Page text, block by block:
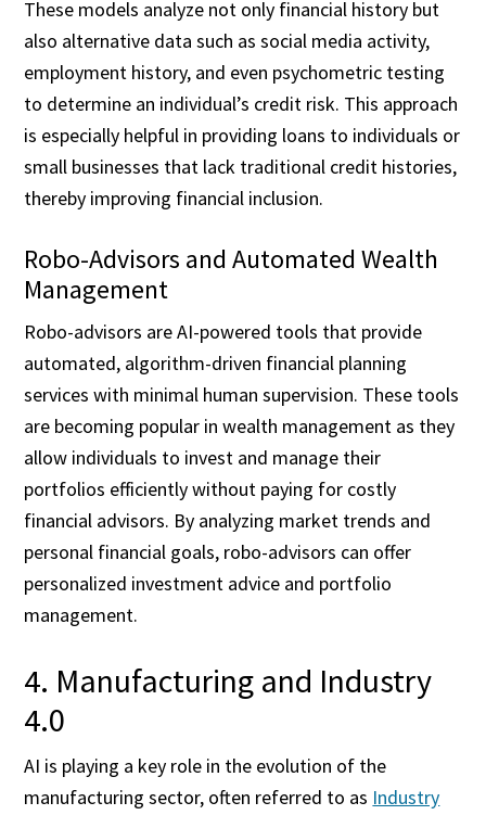
These models analyze not only financial history but
also alternative data such as social media activity,
employment history, and even psychometric testing
to determine an individual’s credit risk. This approach
is especially helpful in providing loans to individuals or
small businesses that lack traditional credit histories,
thereby improving financial inclusion.
Robo-Advisors and Automated Wealth
Management
Robo-advisors are AI-powered tools that provide
automated, algorithm-driven financial planning
services with minimal human supervision. These tools
are becoming popular in wealth management as they
allow individuals to invest and manage their
portfolios efficiently without paying for costly
financial advisors. By analyzing market trends and
personal financial goals, robo-advisors can offer
personalized investment advice and portfolio
management.
4. Manufacturing and Industry
4.0
AI is playing a key role in the evolution of the
manufacturing sector, often referred to as Industry